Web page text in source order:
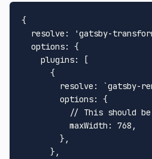
{
resolve : 'gatsby-
options: {
plugins: [
      {
resolve : `gatsby-
options: {
// This should be
maxWidth : 768 ,
        },
      },